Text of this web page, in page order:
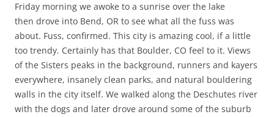
Friday morning we awoke to a sunrise over the lake
then drove into Bend, OR to see what all the fuss was
about. Fuss, confirmed. This city is amazing cool, if a little
too trendy. Certainly has that Boulder, CO feel to it. Views
of the Sisters peaks in the background, runners and kayers
everywhere, insanely clean parks, and natural bouldering
walls in the city itself. We walked along the Deschutes river
with the dogs and later drove around some of the suburb